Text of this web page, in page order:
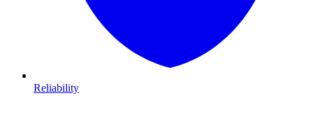
Reliability